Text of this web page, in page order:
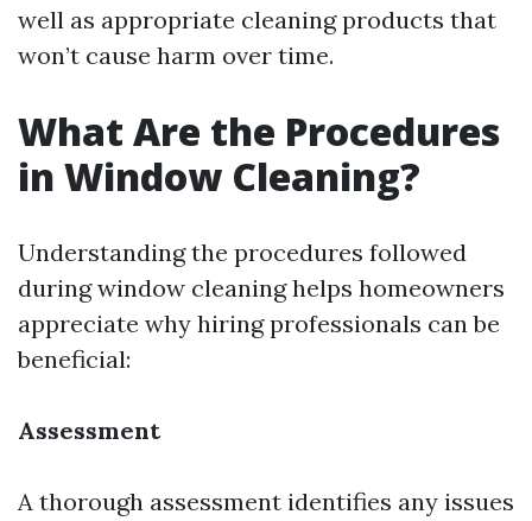
well as appropriate cleaning products that
won’t cause harm over time.
What Are the Procedures
in Window Cleaning?
Understanding the procedures followed
during window cleaning helps homeowners
appreciate why hiring professionals can be
beneficial:
Assessment
A thorough assessment identifies any issues